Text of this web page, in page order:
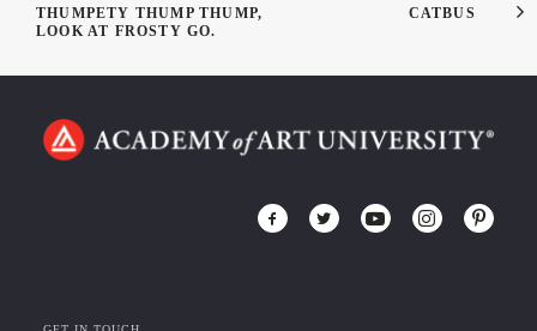
THUMPETY THUMP THUMP,
LOOK AT FROSTY GO.
CATBUS